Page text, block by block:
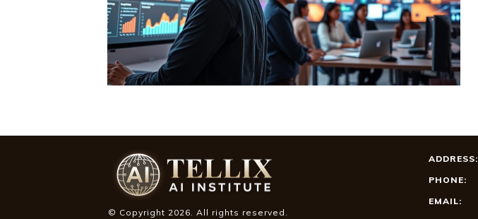
© Copyright 2026. All rights reserved.
ADDRESS:
PHONE:
EMAIL: